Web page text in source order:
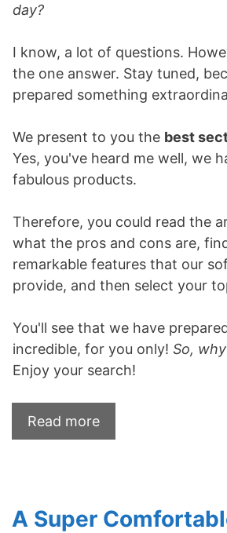
day?
I know, a lot of questions.
the one answer. Stay tuned,
prepared something
We present to you the best
Yes, you've heard me well, we
fabulous products.
Therefore, you could read the
what the pros and cons are,
remarkable features that our
provide, and then select your
You'll see that we have
incredible, for you only! So,
Enjoy your search!
Read more
A Super